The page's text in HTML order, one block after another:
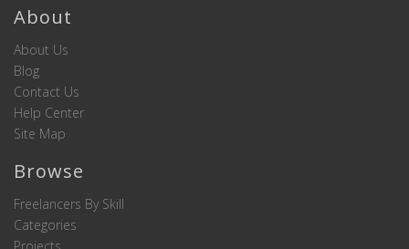
About
About Us
Blog
Contact Us
Help Center
Site Map
Browse
Freelancers By Skill
Categories